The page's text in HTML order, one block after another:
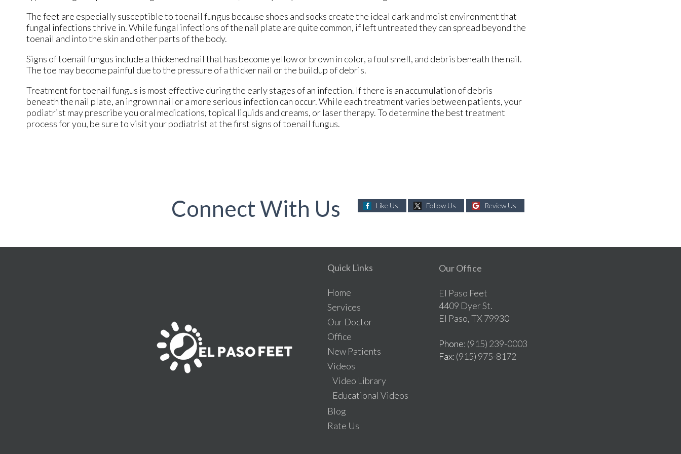
The feet are especially susceptible to toenail fungus because shoes and socks create the ideal dark and moist environment that
fungal infections thrive in. While fungal infections of the nail plate are quite common, if left untreated they can spread beyond the
toenail and into the skin and other parts of the body.
Signs of toenail fungus include a thickened nail that has become yellow or brown in color, a foul smell, and debris beneath the nail.
The toe may become painful due to the pressure of a thicker nail or the buildup of debris.
Treatment for toenail fungus is most effective during the early stages of an infection. If there is an accumulation of debris
beneath the nail plate, an ingrown nail or a more serious infection can occur. While each treatment varies between patients, your
podiatrist may prescribe you oral medications, topical liquids and creams, or laser therapy. To determine the best treatment
process for you, be sure to visit your podiatrist at the first signs of toenail fungus.
Connect With Us Like Us Follow Us Review Us
Quick Links
Home
Services
Our Doctor
Office
New Patients
Videos
Video Library
Educational Videos
Blog
Rate Us
Our Office
El Paso Feet
4409 Dyer St.
El Paso, TX 79930
Phone: (915) 239-0003
Fax: (915) 975-8172